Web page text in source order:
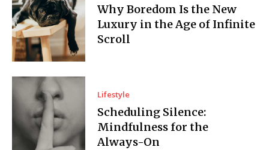
Why Boredom Is the New
Luxury in the Age of Infinite
Scroll
Lifestyle
Scheduling Silence:
Mindfulness for the
Always-On